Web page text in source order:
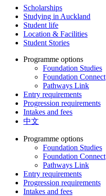
Scholarships
Studying in Auckland
Student life
Location & Facilities
Student Stories
Programme options
Foundation Studies
Foundation Connect
Pathways Link
Entry requirements
Progression requirements
Intakes and fees
中文
Programme options
Foundation Studies
Foundation Connect
Pathways Link
Entry requirements
Progression requirements
Intakes and fees